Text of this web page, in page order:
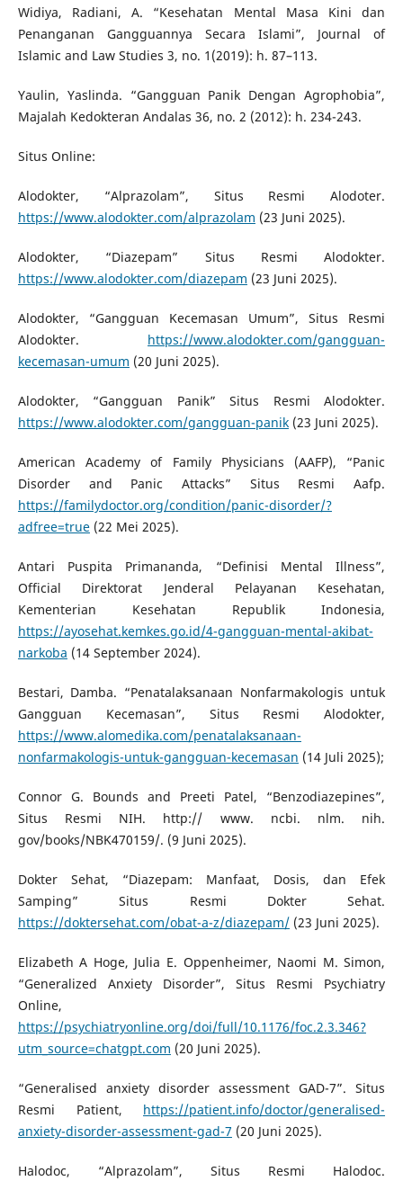
Widiya, Radiani, A. “Kesehatan Mental Masa Kini dan
Penanganan Gangguannya Secara Islami”, Journal of
Islamic and Law Studies 3, no. 1(2019): h. 87–113.
Yaulin, Yaslinda. “Gangguan Panik Dengan Agrophobia”,
Majalah Kedokteran Andalas 36, no. 2 (2012): h. 234-243.
Situs Online:
Alodokter, “Alprazolam”, Situs Resmi Alodoter.
https://www.alodokter.com/alprazolam (23 Juni 2025).
Alodokter, “Diazepam” Situs Resmi Alodokter.
https://www.alodokter.com/diazepam (23 Juni 2025).
Alodokter, “Gangguan Kecemasan Umum”, Situs Resmi
Alodokter. https://www.alodokter.com/gangguan-
kecemasan-umum (20 Juni 2025).
Alodokter, “Gangguan Panik” Situs Resmi Alodokter.
https://www.alodokter.com/gangguan-panik(23 Juni 2025).
American Academy of Family Physicians (AAFP), “Panic
Disorder and Panic Attacks” Situs Resmi Aafp.
https://familydoctor.org/condition/panic-disorder/?
adfree=true(22 Mei 2025).
Antari Puspita Primananda, “Definisi Mental Illness”,
Official Direktorat Jenderal Pelayanan Kesehatan,
Kementerian Kesehatan Republik Indonesia,
https://ayosehat.kemkes.go.id/4-gangguan-mental-akibat-
narkoba (14 September 2024).
Bestari, Damba. “Penatalaksanaan Nonfarmakologis untuk
Gangguan Kecemasan”, Situs Resmi Alodokter,
https://www.alomedika.com/penatalaksanaan-
nonfarmakologis-untuk-gangguan-kecemasan (14 Juli 2025);
Connor G. Bounds and Preeti Patel, “Benzodiazepines”,
Situs Resmi NIH. http:// www. ncbi. nlm. nih.
gov/books/NBK470159/. (9 Juni 2025).
Dokter Sehat, “Diazepam: Manfaat, Dosis, dan Efek
Samping” Situs Resmi Dokter Sehat.
https://doktersehat.com/obat-a-z/diazepam/(23 Juni 2025).
Elizabeth A Hoge, Julia E. Oppenheimer, Naomi M. Simon,
“Generalized Anxiety Disorder”, Situs Resmi Psychiatry
Online,
https://psychiatryonline.org/doi/full/10.1176/foc.2.3.346?
utm_source=chatgpt.com (20 Juni 2025).
“Generalised anxiety disorder assessment GAD-7”. Situs
Resmi Patient, https://patient.info/doctor/generalised-
anxiety-disorder-assessment-gad-7 (20 Juni 2025).
Halodoc, “Alprazolam”, Situs Resmi Halodoc.